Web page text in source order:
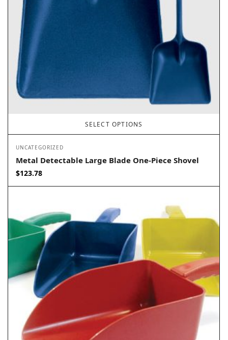
SELECT OPTIONS
UNCATEGORIZED
Metal Detectable Large Blade One-Piece Shovel
$123.78